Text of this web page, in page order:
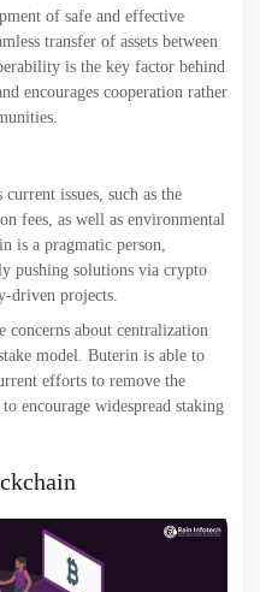
of safe and effective
transfer of assets between
is the key factor behind
encourages cooperation rather
issues, such as the
fees, as well as environmental
is a pragmatic person,
pushing solutions via crypto
driven projects.
concerns about centralization
model. Buterin is able to
efforts to remove the
encourage widespread staking